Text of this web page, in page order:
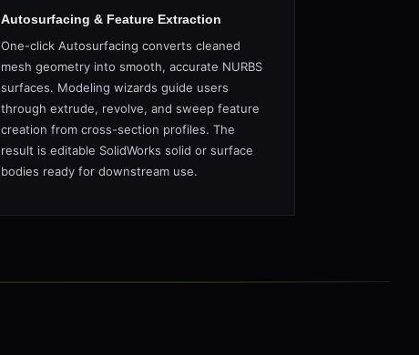
Autosurfacing & Feature Extraction
One-click Autosurfacing converts cleaned
mesh geometry into smooth, accurate NURBS
surfaces. Modeling wizards guide users
through extrude, revolve, and sweep feature
creation from cross-section profiles. The
result is editable SolidWorks solid or surface
bodies ready for downstream use.